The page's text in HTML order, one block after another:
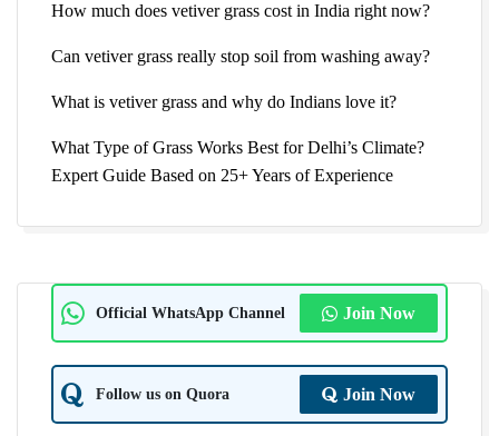
How much does vetiver grass cost in India right now?
Can vetiver grass really stop soil from washing away?
What is vetiver grass and why do Indians love it?
What Type of Grass Works Best for Delhi’s Climate?
Expert Guide Based on 25+ Years of Experience
Official WhatsApp Channel Join Now
Follow us on Quora Join Now